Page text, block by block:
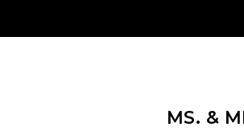
MS. &